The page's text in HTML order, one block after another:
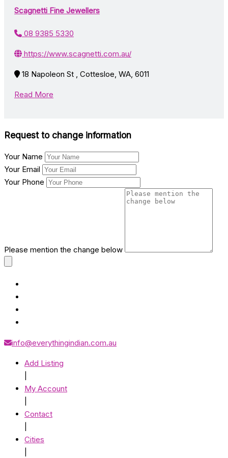
Scagnetti Fine Jewellers
08 9385 5330
https://www.scagnetti.com.au/
18 Napoleon St , Cottesloe, WA, 6011
Read More
Request to change information
Your Name
Your Email
Your Phone
Please mention the change below
info@everythingindian.com.au
Add Listing
My Account
Contact
Cities